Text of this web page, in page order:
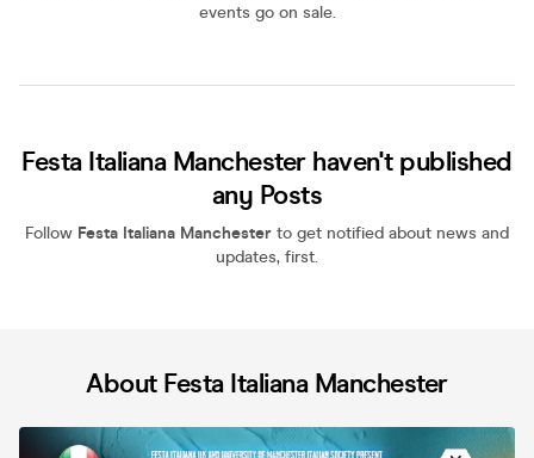
events go on sale.
Festa Italiana Manchester haven't published
any Posts
Follow Festa Italiana Manchester to get notified about news and
updates, first.
About Festa Italiana Manchester